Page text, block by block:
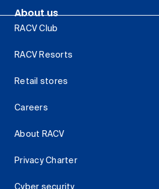
About us
RACV Club
RACV Resorts
Retail stores
Careers
About RACV
Privacy Charter
Cyber security